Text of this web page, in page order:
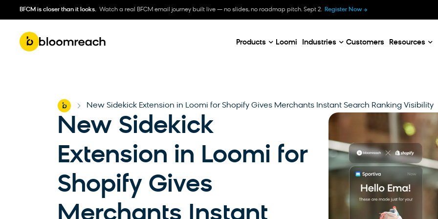
BFCM is closer than it looks. Watch a real BFCM email journey built live — no slides, no roadmap pitch. Sept 2. Register Now
Products Loomi Industries Customers Resources
Home New Sidekick Extension in Loomi for Shopify Gives Merchants Instant Search Ranking Visibility
New Sidekick
Extension in Loomi for
Shopify Gives